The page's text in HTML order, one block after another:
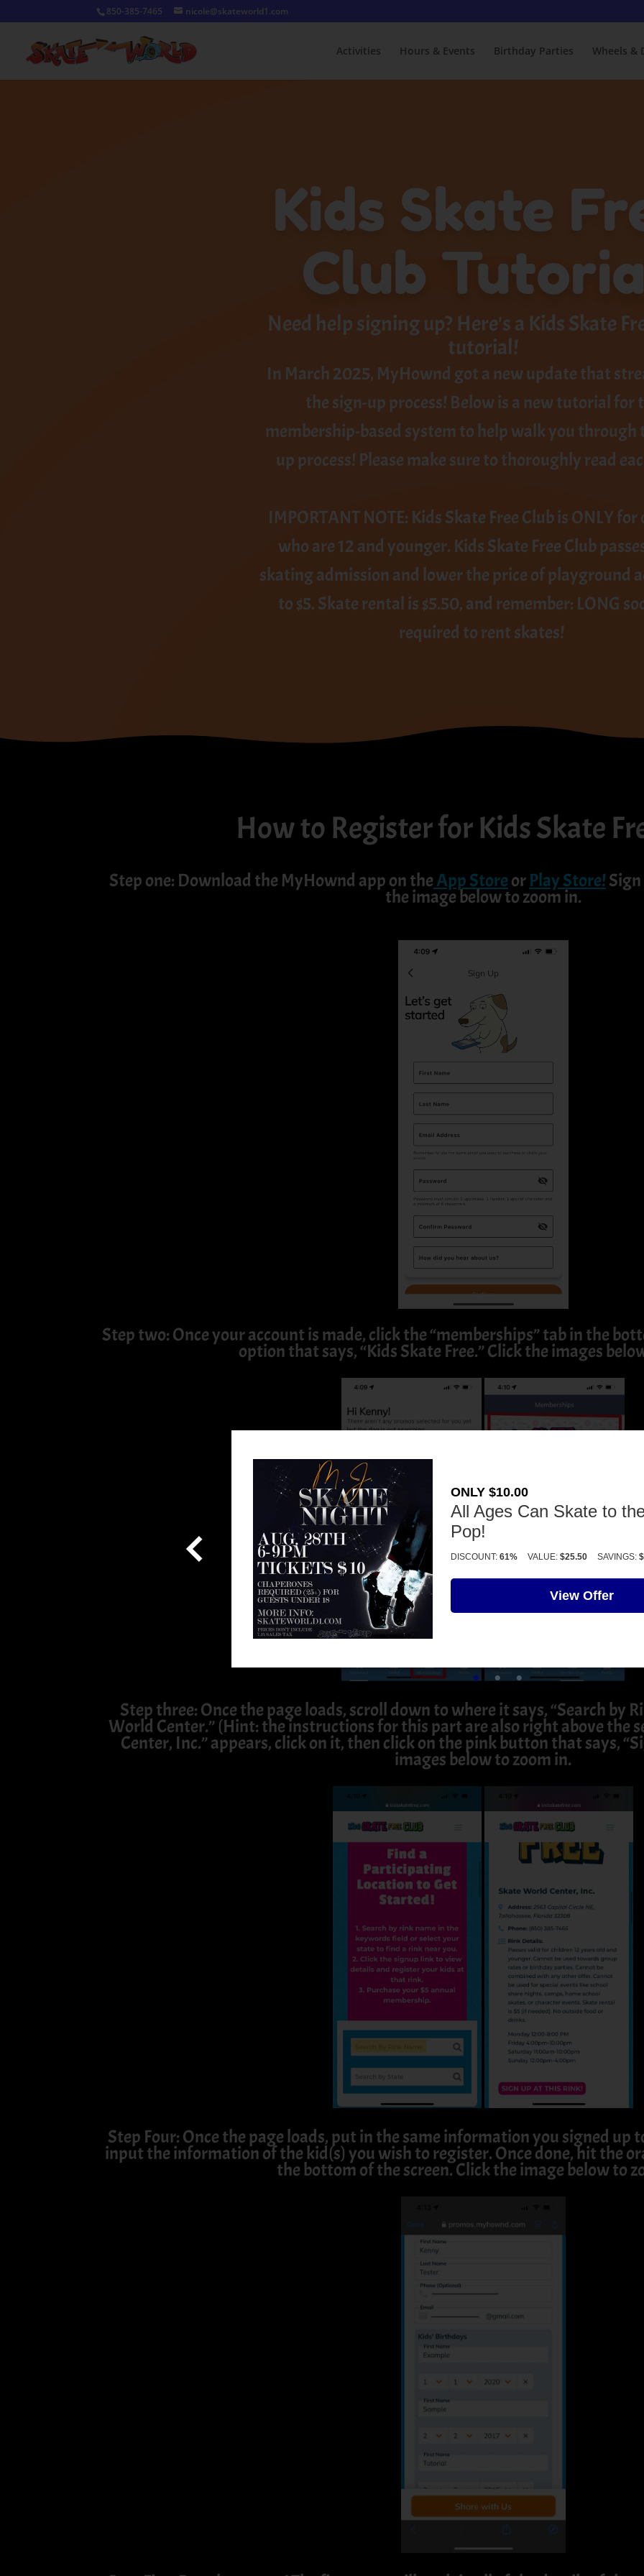
ONLY $10.00
All Ages Can Skate to
Pop!
DISCOUNT: 61% VALUE: $25.50 SAVINGS:
View Offer
850-385-7465 nicole@skateworld1.com
Activities Hours & Events Birthday Parties Wheels &
Kids Skate
Club
Need help signing up? Here's a Kids Skate
tutorial!
In March 2025, MyHownd got a new update that
the sign-up process! Below is a new tutorial for
membership-based system to help walk you through
up process! Please make sure to thoroughly read
IMPORTANT NOTE: Kids Skate Free Club is ONLY
who are 12 and younger. Kids Skate Free Club
skating admission and lower the price of playground
to $5. Skate rental is $5.50, and remember: LONG
required to rent skates!
How to Register for Kids Skate
Step one: Download the MyHownd app on theApp StoreorPlay Store!
the image below to zoom in.
Step two: Once your account is made, click the “memberships” tab in the
option that says, “Kids Skate Free.” Click the images
Step three: Once the page loads, scroll down to where it says, “Search by
World Center.” (Hint: the instructions for this part are also right above the
Center, Inc.” appears, click on it, then click on the pink button that says,
images below to zoom in.
Step Four: Once the page loads, put in the same information you signed
input the information of the kid(s) you wish to register. Once done, hit the
the bottom of the screen. Click the image below to